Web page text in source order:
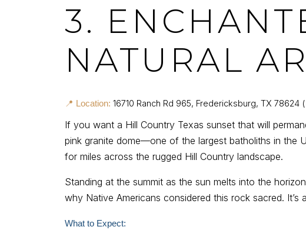
3.
NATURAL
📍 Location: 16710 Ranch Rd 965, Fredericksburg, TX
If you want a Hill Country Texas sunset that will
pink granite dome—one of the largest batholiths in the
for miles across the rugged Hill Country landscape.
Standing at the summit as the sun melts into the
why Native Americans considered this rock sacred.
What to Expect: